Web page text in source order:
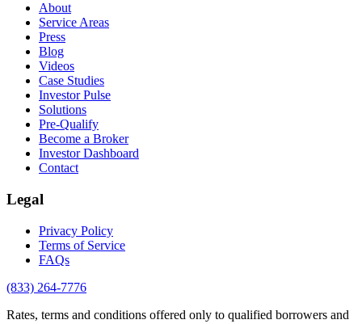
About
Service Areas
Press
Blog
Videos
Case Studies
Investor Pulse
Solutions
Pre-Qualify
Become a Broker
Investor Dashboard
Contact
Legal
Privacy Policy
Terms of Service
FAQs
(833) 264-7776
Rates, terms and conditions offered only to qualified borrowers and